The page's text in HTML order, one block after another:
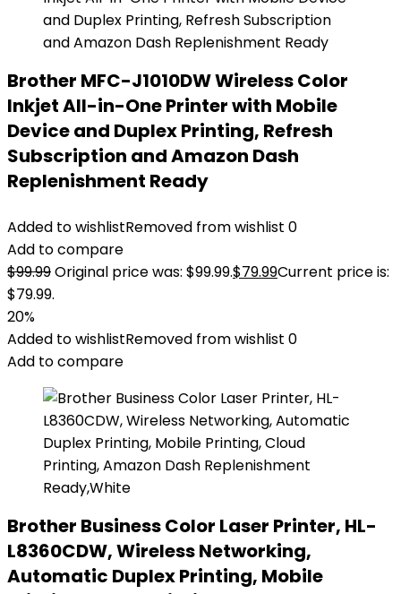
Brother MFC-J1010DW Wireless Color
Inkjet All-in-One Printer with Mobile
Device and Duplex Printing, Refresh
Subscription and Amazon Dash
Replenishment Ready
Added to wishlistRemoved from wishlist 0
Add to compare
$99.99Original price was: $99.99.$79.99Current price is:
$79.99.
20%
Added to wishlistRemoved from wishlist 0
Add to compare
Brother Business Color Laser Printer, HL-
L8360CDW, Wireless Networking,
Automatic Duplex Printing, Mobile